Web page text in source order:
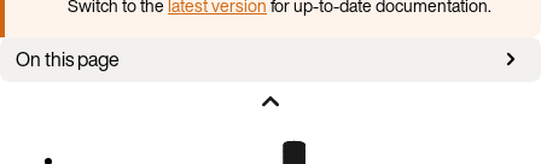
Switch to the latest versionfor up-to-date documentation.
On this page